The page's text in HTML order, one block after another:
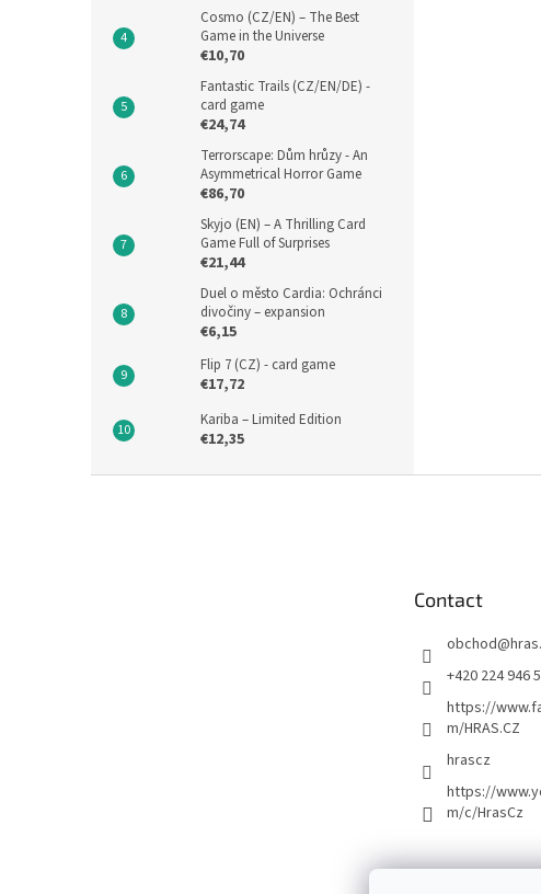
Cosmo (CZ/EN) – The Best
Game in the Universe
€10,70
Fantastic Trails (CZ/EN/DE) -
card game
€24,74
Terrorscape: Dům hrůzy - An
Asymmetrical Horror Game
€86,70
Skyjo (EN) – A Thrilling Card
Game Full of Surprises
€21,44
Duel o město Cardia: Ochránci
divočiny – expansion
€6,15
Flip 7 (CZ) - card game
€17,72
Kariba – Limited Edition
€12,35
Contact
obchod@
+420 224 946
https://
m/HRAS.CZ
hrascz
https://
m/c/HrasCz